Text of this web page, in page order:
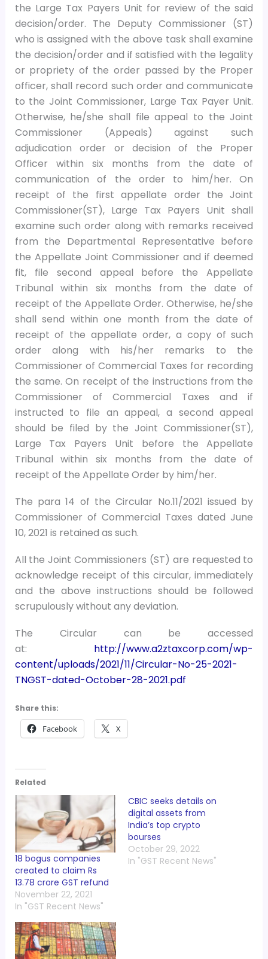
the Large Tax Payers Unit for review of the said
decision/order. The Deputy Commissioner (ST)
who is assigned with the above task shall examine
the decision/order and if satisfied with the legality
or propriety of the order passed by the Proper
officer, shall record such order and communicate
to the Joint Commissioner, Large Tax Payer Unit.
Otherwise, he/she shall file appeal to the Joint
Commissioner (Appeals) against such
adjudication order or decision of the Proper
Officer within six months from the date of
communication of the order to him/her. On
receipt of the first appellate order the Joint
Commissioner(ST), Large Tax Payers Unit shall
examine such order along with remarks received
from the Departmental Representative before
the Appellate Joint Commissioner and if deemed
fit, file second appeal before the Appellate
Tribunal within six months from the date of
receipt of the Appellate Order. Otherwise, he/she
shall send within one month from the date of
receipt of the appellate order, a copy of such
order along with his/her remarks to the
Commissioner of Commercial Taxes for recording
the same. On receipt of the instructions from the
Commissioner of Commercial Taxes and if
instructed to file an appeal, a second appeal
should be filed by the Joint Commissioner(ST),
Large Tax Payers Unit before the Appellate
Tribunal within six months from the date of
receipt of the Appellate Order by him/her.
The para 14 of the Circular No.11/2021 issued by
Commissioner of Commercial Taxes dated June
10, 2021 is retained as such.
All the Joint Commissioners (ST) are requested to
acknowledge receipt of this circular, immediately
and the above instructions should be followed
scrupulously without any deviation.
The Circular can be accessed
at: http://www.a2ztaxcorp.com/wp-
content/uploads/2021/11/Circular-No-25-2021-
TNGST-dated-October-28-2021.pdf
Share this:
Facebook X
Related
18 bogus companies
created to claim Rs
13.78 crore GST refund
November 22, 2021
In "GST Recent News"
CBIC seeks details on
digital assets from
India’s top crypto
bourses
October 29, 2022
In "GST Recent News"